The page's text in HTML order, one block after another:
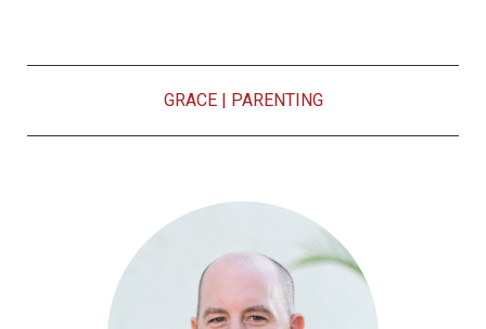
GRACE| PARENTING